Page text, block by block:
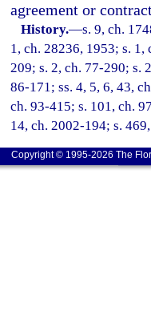
agreement or
History.—s. 9, ch.
1, ch. 28236, 1953; s.
209; s. 2, ch. 77-290; s.
86-171; ss. 4, 5, 6, 43,
ch. 93-415; s. 101, ch.
14, ch. 2002-194; s.
Copyright © 1995-2026 The